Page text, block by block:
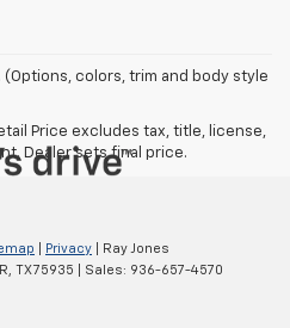
colors, trim and body style
Price excludes tax, title, license,
Dealer sets final price.
Privacy | Ray Jones
TX75935 | Sales: 936-657-4570